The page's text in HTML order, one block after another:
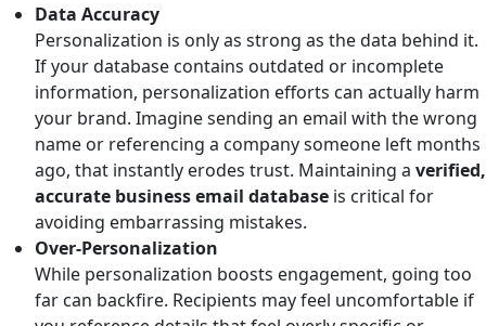
Data Accuracy
Personalization is only as strong as the data behind it.
If your database contains outdated or incomplete
information, personalization efforts can actually harm
your brand. Imagine sending an email with the wrong
name or referencing a company someone left months
ago, that instantly erodes trust. Maintaining a verified,
accurate business email database is critical for
avoiding embarrassing mistakes.
Over-Personalization
While personalization boosts engagement, going too
far can backfire. Recipients may feel uncomfortable if